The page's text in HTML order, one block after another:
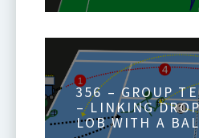
356 – GROUP
– LINKING
LOB WITH A